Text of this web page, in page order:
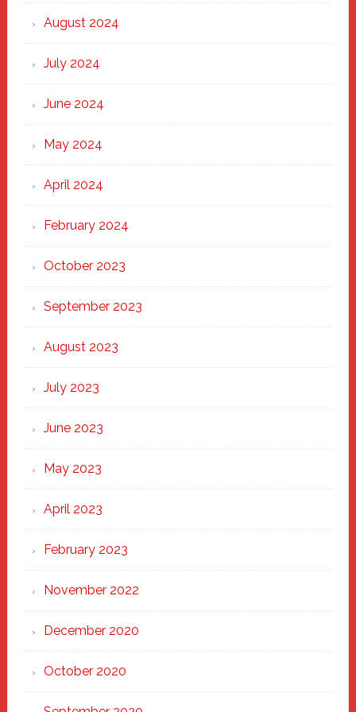
August 2024
July 2024
June 2024
May 2024
April 2024
February 2024
October 2023
September 2023
August 2023
July 2023
June 2023
May 2023
April 2023
February 2023
November 2022
December 2020
October 2020